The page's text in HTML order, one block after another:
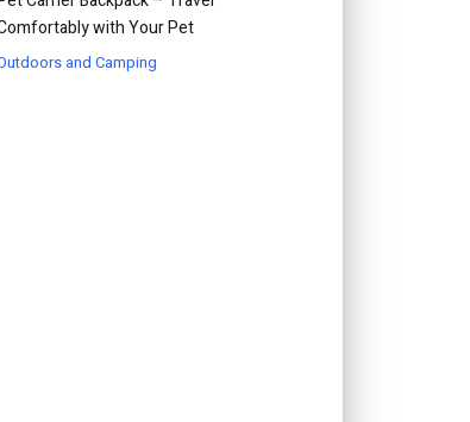
with Your Pet
and Camping